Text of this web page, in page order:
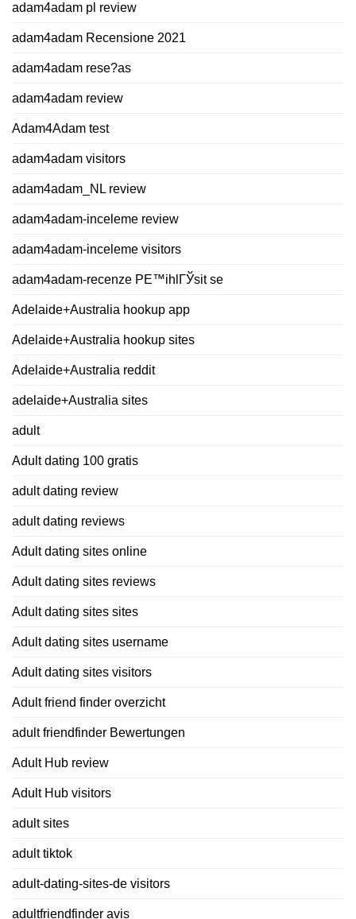
adam4adam pl review
adam4adam Recensione 2021
adam4adam rese?as
adam4adam review
Adam4Adam test
adam4adam visitors
adam4adam_NL review
adam4adam-inceleme review
adam4adam-inceleme visitors
adam4adam-recenze PЕ™ihlГЎsit se
Adelaide+Australia hookup app
Adelaide+Australia hookup sites
Adelaide+Australia reddit
adelaide+Australia sites
adult
Adult dating 100 gratis
adult dating review
adult dating reviews
Adult dating sites online
Adult dating sites reviews
Adult dating sites sites
Adult dating sites username
Adult dating sites visitors
Adult friend finder overzicht
adult friendfinder Bewertungen
Adult Hub review
Adult Hub visitors
adult sites
adult tiktok
adult-dating-sites-de visitors
adultfriendfinder avis